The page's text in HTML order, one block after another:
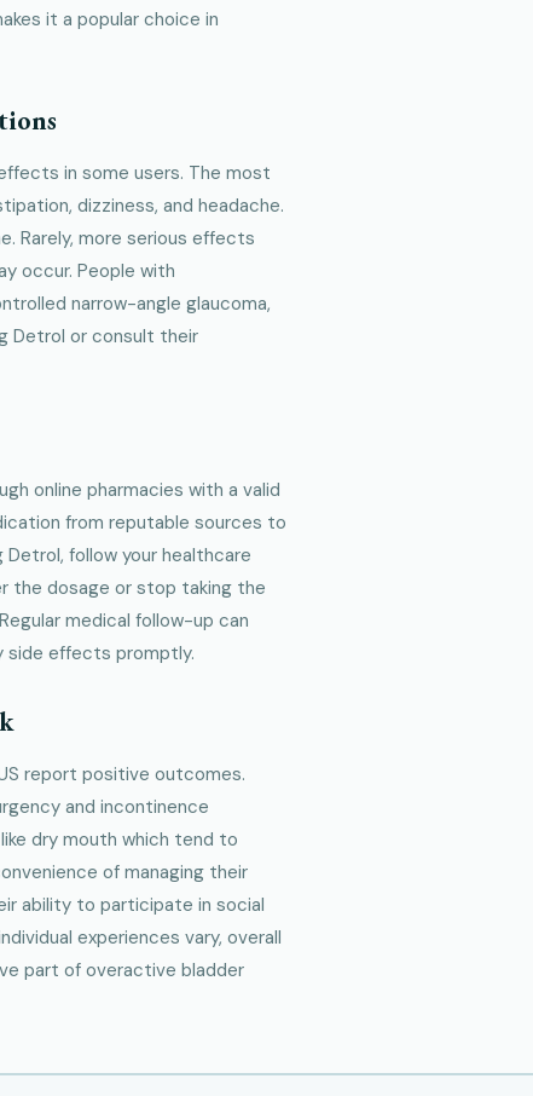
it a popular choice in
in some users. The most
dizziness, and headache.
Rarely, more serious effects
occur. People with
narrow-angle glaucoma,
Detrol or consult their
online pharmacies with a valid
from reputable sources to
follow your healthcare
the dosage or stop taking the
medical follow-up can
side effects promptly.
report positive outcomes.
and incontinence
dry mouth which tend to
of managing their
ability to participate in social
experiences vary, overall
part of overactive bladder